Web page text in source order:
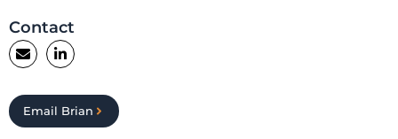
Contact
Email Brian